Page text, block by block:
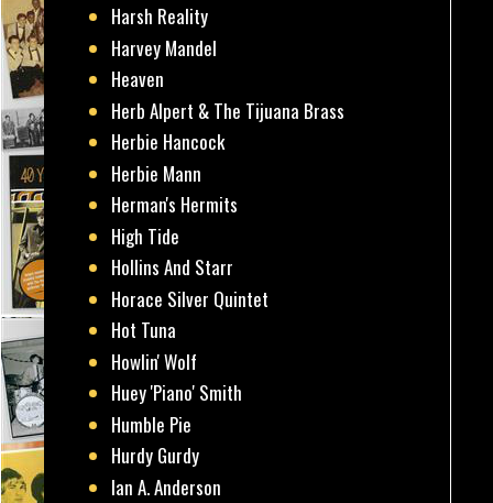
Harsh Reality
Harvey Mandel
Heaven
Herb Alpert & The Tijuana Brass
Herbie Hancock
Herbie Mann
Herman's Hermits
High Tide
Hollins And Starr
Horace Silver Quintet
Hot Tuna
Howlin' Wolf
Huey 'Piano' Smith
Humble Pie
Hurdy Gurdy
Ian A. Anderson